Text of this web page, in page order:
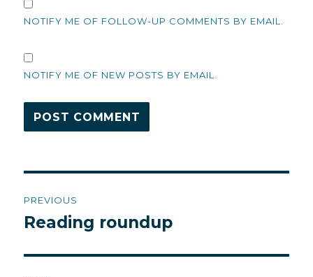
NOTIFY ME OF FOLLOW-UP COMMENTS BY EMAIL.
NOTIFY ME OF NEW POSTS BY EMAIL.
navigation
PREVIOUS
Previous
Reading roundup